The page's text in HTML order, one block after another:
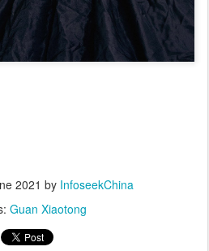
2021 by InfoseekChina
Guan Xiaotong